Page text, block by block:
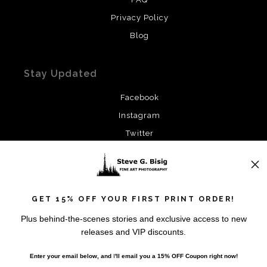
Privacy Policy
Blog
Stay Updated
Facebook
Instagram
Twitter
SIGN UP
I’d like to receive exclusive discounts and the latest
GET 15% OFF YOUR FIRST PRINT ORDER!
Plus behind-the-scenes stories and exclusive access to new
releases and VIP discounts.
Enter your email below, andI'll email you a 15% OFF Coupon right now!